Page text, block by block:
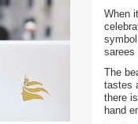
When
sarees
The
tastes
there
hand